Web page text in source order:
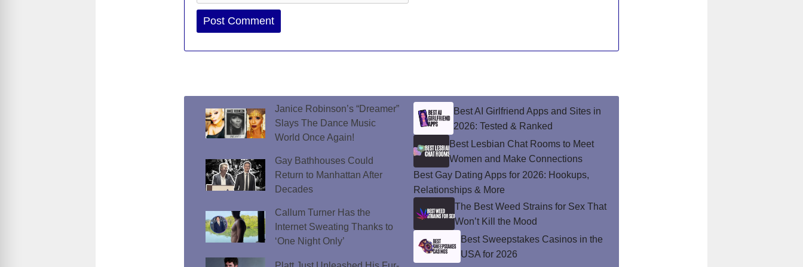
Website
Janice Robinson’s “Dreamer”
Slays The Dance Music
World Once Again!
Gay Bathhouses Could
Return to Manhattan After
Decades
Callum Turner Has the
Internet Sweating Thanks to
‘One Night Only’
Best AI Girlfriend Apps and Sites in
2026: Tested & Ranked
Best Lesbian Chat Rooms to Meet
Women and Make Connections
Best Gay Dating Apps for 2026: Hookups,
Relationships & More
The Best Weed Strains for Sex That
Won’t Kill the Mood
Best Sweepstakes Casinos in the
USA for 2026